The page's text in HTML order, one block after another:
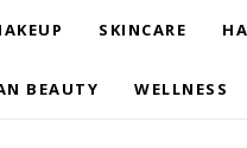
SKINCARE
BEAUTY WELLNESS